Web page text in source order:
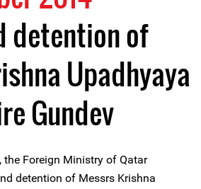
detention of
Upadhyaya
Gundev
the Foreign Ministry of Qatar
detention of Messrs Krishna